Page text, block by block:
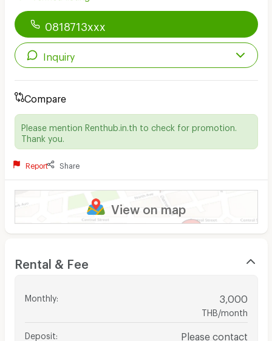
0818713xxx
Inquiry
Compare
Please mention Renthub.in.th to check for promotion.
Thank you.
Report Share
View on map
Rental & Fee
Monthly: 3,000
THB/month
Deposit Please contact